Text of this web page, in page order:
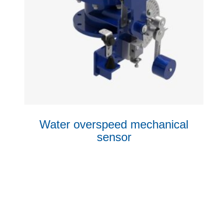
Water overspeed mechanical
sensor